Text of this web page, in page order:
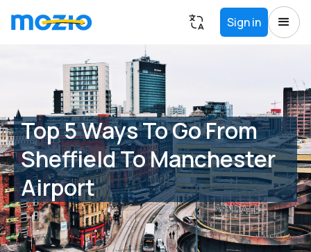
Sign in
Top 5 Ways To Go From
Sheffield To Manchester
Airport